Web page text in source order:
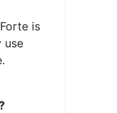
is
use